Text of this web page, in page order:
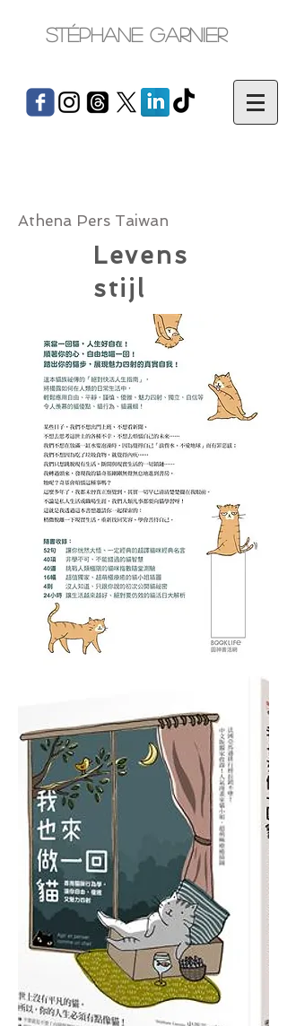
Stéphane Garnier
Athena Pers Taiwan
Levens
stijl